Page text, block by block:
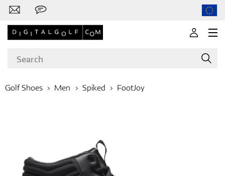
Clubs
Golf Shoes Men Spiked FootJoy